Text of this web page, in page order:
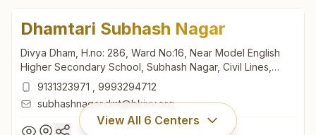
Dhamtari Subhash Nagar
Divya Dham, H.no: 286, Ward No:16, Near Model English
Higher Secondary School, Subhash Nagar, Civil Lines,
Govt. Hospital Road, Dhamtari, 493773, Chhattisgarh, India
9131323971
9993294712
subhashnagar.dmt@bkivv.org
View All 6 Centers